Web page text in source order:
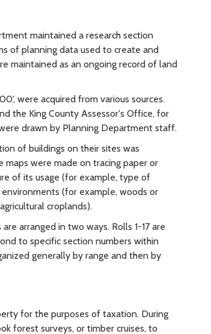
maintained a research section
of planning data used to create and
maintained as an ongoing record of land
were acquired from various sources.
the King County Assessor's Office, for
drawn by Planning Department staff.
of buildings on their sites was
were made on tracing paper or
of its usage (for example, type of
(for example, woods or
croplands).
arranged in two ways. Rolls 1-17 are
to specific section numbers within
generally by range and then by
for the purposes of taxation. During
forest surveys, or timber cruises, to